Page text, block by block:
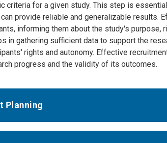
criteria for a given study. This step is
provide reliable and generalizable results.
informing them about the study's purpose,
in gathering sufficient data to support the
rights and autonomy. Effective
progress and the validity of its outcomes.
Planning